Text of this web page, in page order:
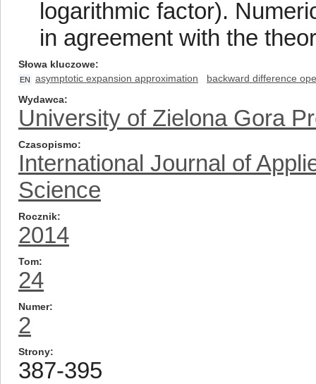
logarithmic factor).
in agreement with the
Słowa kluczowe
EN asymptotic expansion approximation
backward difference
Wydawca
University of Zielona Gora
Czasopismo
International Journal of
Science
Rocznik
2014
Tom
24
Numer
2
Strony
387-395